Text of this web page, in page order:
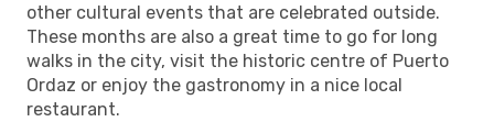
other cultural events that are celebrated outside.
These months are also a great time to go for long
walks in the city, visit the historic centre of Puerto
Ordaz or enjoy the gastronomy in a nice local
restaurant.